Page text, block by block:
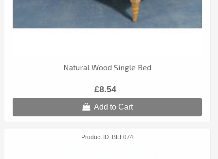
Natural Wood Single Bed
£8.54
Add to Cart
Product ID BEF074